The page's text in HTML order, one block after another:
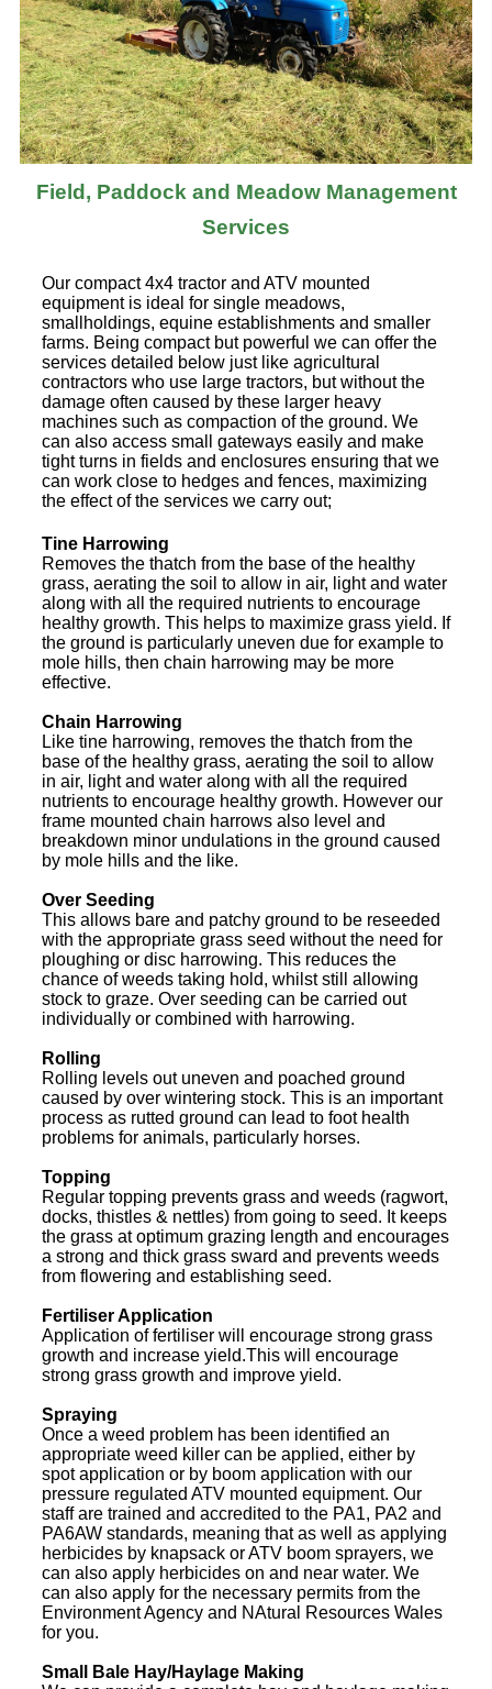
Field, Paddock and Meadow Management
Services
Our compact 4x4 tractor and ATV mounted
equipment is ideal for single meadows,
smallholdings, equine establishments and smaller
farms. Being compact but powerful we can offer the
services detailed below just like agricultural
contractors who use large tractors, but without the
damage often caused by these larger heavy
machines such as compaction of the ground. We
can also access small gateways easily and make
tight turns in fields and enclosures ensuring that we
can work close to hedges and fences, maximizing
the effect of the services we carry out;
Tine Harrowing
Removes the thatch from the base of the healthy
grass, aerating the soil to allow in air, light and water
along with all the required nutrients to encourage
healthy growth. This helps to maximize grass yield. If
the ground is particularly uneven due for example to
mole hills, then chain harrowing may be more
effective.
Chain Harrowing
Like tine harrowing, removes the thatch from the
base of the healthy grass, aerating the soil to allow
in air, light and water along with all the required
nutrients to encourage healthy growth. However our
frame mounted chain harrows also level and
breakdown minor undulations in the ground caused
by mole hills and the like.
Over Seeding
This allows bare and patchy ground to be reseeded
with the appropriate grass seed without the need for
ploughing or disc harrowing. This reduces the
chance of weeds taking hold, whilst still allowing
stock to graze. Over seeding can be carried out
individually or combined with harrowing.
Rolling
Rolling levels out uneven and poached ground
caused by over wintering stock. This is an important
process as rutted ground can lead to foot health
problems for animals, particularly horses.
Topping
Regular topping prevents grass and weeds (ragwort,
docks, thistles & nettles) from going to seed. It keeps
the grass at optimum grazing length and encourages
a strong and thick grass sward and prevents weeds
from flowering and establishing seed.
Fertiliser Application
Application of fertiliser will encourage strong grass
growth and increase yield.This will encourage
strong grass growth and improve yield.
Spraying
Once a weed problem has been identified an
appropriate weed killer can be applied, either by
spot application or by boom application with our
pressure regulated ATV mounted equipment. Our
staff are trained and accredited to the PA1, PA2 and
PA6AW standards, meaning that as well as applying
herbicides by knapsack or ATV boom sprayers, we
can also apply herbicides on and near water. We
can also apply for the necessary permits from the
Environment Agency and NAtural Resources Wales
for you.
Small Bale Hay/Haylage Making